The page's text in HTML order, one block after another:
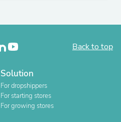
Back to top
Solution
For dropshippers
For starting stores
For growing stores